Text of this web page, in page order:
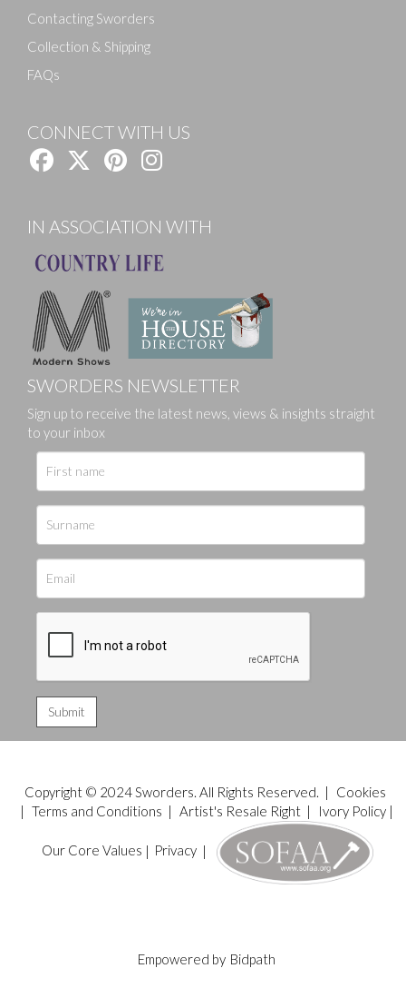
Contacting Sworders
Collection & Shipping
FAQs
CONNECT WITH US
IN ASSOCIATION WITH
SWORDERS NEWSLETTER
Sign up to receive the latest news, views & insights straight
to your inbox
Copyright © 2024 Sworders. All Rights Reserved. |
Cookies
| Terms and Conditions | Artist's Resale Right| Ivory Policy|
Our Core Values | Privacy|
Empowered by Bidpath